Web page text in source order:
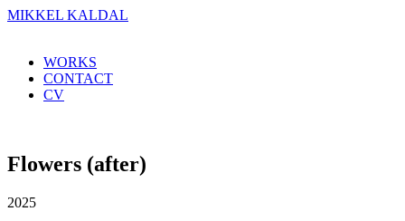
MIKKEL KALDAL
WORKS
CONTACT
CV
Flowers (after)
2025